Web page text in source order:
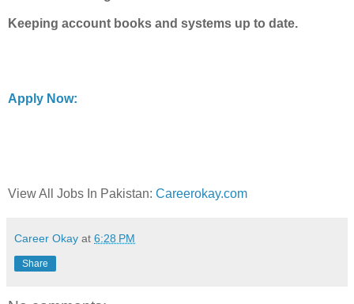
Keeping account books and systems up to date.
Apply Now:
View All Jobs In Pakistan: Careerokay.com
Career Okay at 6:28 PM
Share